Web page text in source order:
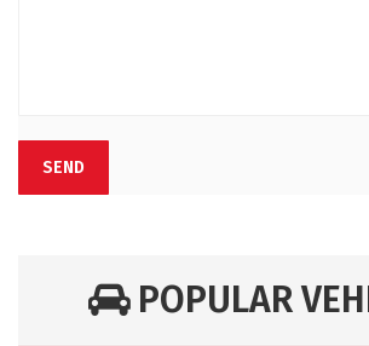
SEND
POPULAR